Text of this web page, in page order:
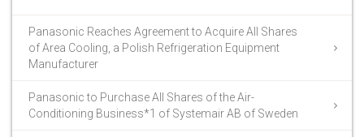
Panasonic Reaches Agreement to Acquire All Shares
of Area Cooling, a Polish Refrigeration Equipment
Manufacturer
Panasonic to Purchase All Shares of the Air-
Conditioning Business*1 of Systemair AB of Sweden